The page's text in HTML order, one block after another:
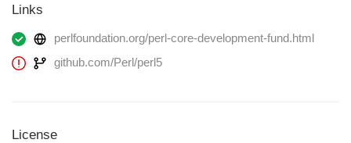
Links
perlfoundation.org/perl-core-development-fund.html
github.com/Perl/perl5
License